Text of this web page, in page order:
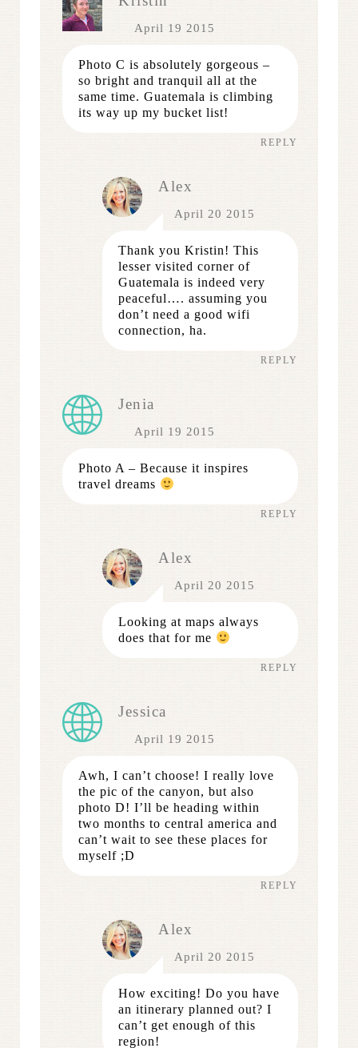
April 19 2015
Photo C is absolutely gorgeous –
so bright and tranquil all at the
same time. Guatemala is climbing
its way up my bucket list!
REPLY
Alex
April 20 2015
Thank you Kristin! This
lesser visited corner of
Guatemala is indeed very
peaceful…. assuming you
don’t need a good wifi
connection, ha.
REPLY
Jenia
April 19 2015
Photo A – Because it inspires
travel dreams
REPLY
Alex
April 20 2015
Looking at maps always
does that for me
REPLY
Jessica
April 19 2015
Awh, I can’t choose! I really love
the pic of the canyon, but also
photo D! I’ll be heading within
two months to central america and
can’t wait to see these places for
myself ;D
REPLY
Alex
April 20 2015
How exciting! Do you have
an itinerary planned out? I
can’t get enough of this
region!